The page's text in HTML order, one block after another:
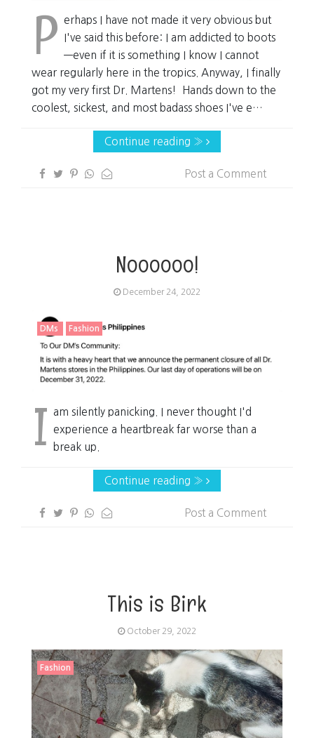
P erhaps I have not made it very obvious but
I've said this before: I am addicted to boots
—even if it is something I know I cannot
wear regularly here in the tropics. Anyway, I finally
got my very first Dr. Martens! Hands down to the
coolest, sickest, and most badass shoes I've e…
Continue reading »
Post a Comment
Noooooo!
December 24, 2022
DMs Fashion
I am silently panicking. I never thought I'd
experience a heartbreak far worse than a
break up.
Continue reading »
Post a Comment
This is Birk
October 29, 2022
Fashion